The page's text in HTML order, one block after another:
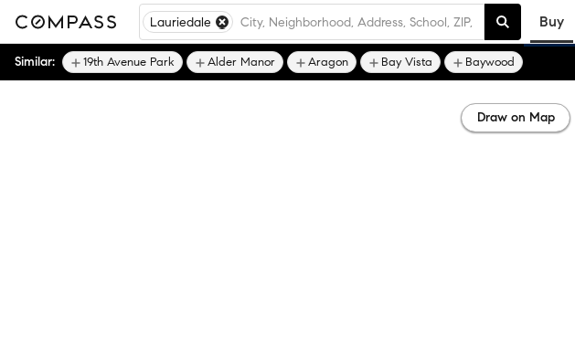
Lauriedale Buy
Similar: 19th Avenue Park Alder Manor Aragon Bay Vista Baywood
Draw on Map